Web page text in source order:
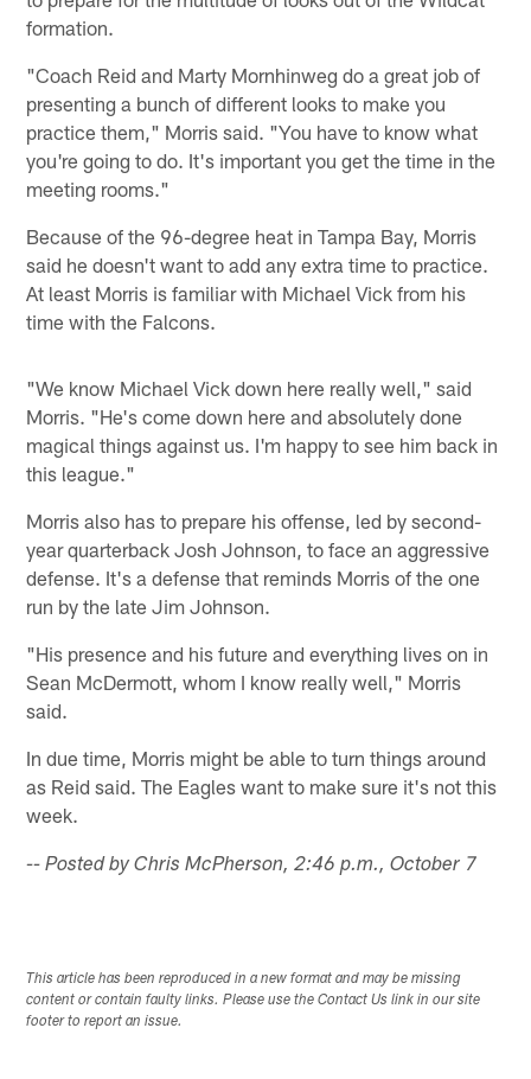
formation.
"Coach Reid and Marty Mornhinweg do a great job of
presenting a bunch of different looks to make you
practice them," Morris said. "You have to know what
you're going to do. It's important you get the time in the
meeting rooms."
Because of the 96-degree heat in Tampa Bay, Morris
said he doesn't want to add any extra time to practice.
At least Morris is familiar with Michael Vick from his
time with the Falcons.
"We know Michael Vick down here really well," said
Morris. "He's come down here and absolutely done
magical things against us. I'm happy to see him back in
this league."
Morris also has to prepare his offense, led by second-
year quarterback Josh Johnson, to face an aggressive
defense. It's a defense that reminds Morris of the one
run by the late Jim Johnson.
"His presence and his future and everything lives on in
Sean McDermott, whom I know really well," Morris
said.
In due time, Morris might be able to turn things around
as Reid said. The Eagles want to make sure it's not this
week.
-- Posted by Chris McPherson, 2:46 p.m., October 7
This article has been reproduced in a new format and may be missing
content or contain faulty links. Please use the Contact Us link in our site
footer to report an issue.